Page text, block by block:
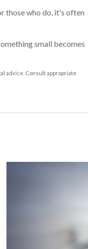
those who do, it's often
small becomes
advice. Consult appropriate